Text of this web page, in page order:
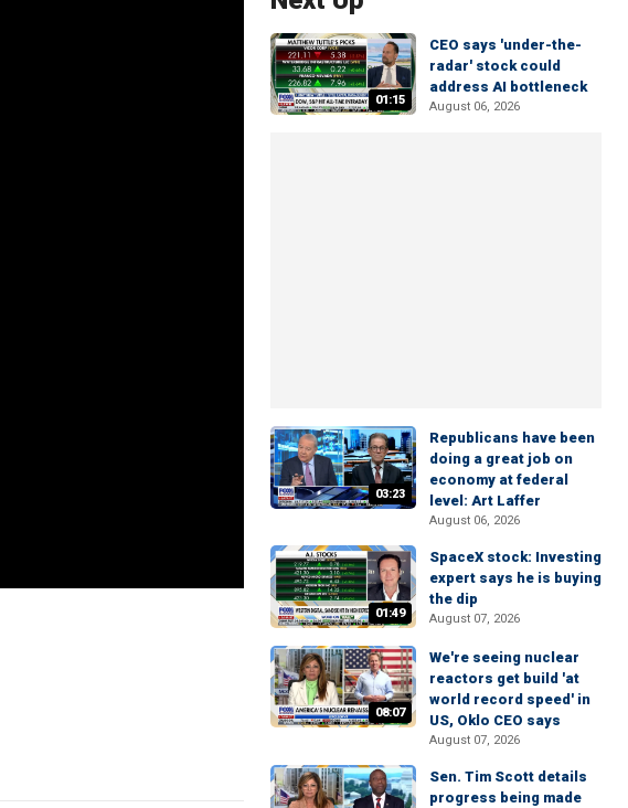
01:15
CEO says 'under-the-
radar' stock could
address AI bottleneck
August 06, 2026
03:23
Republicans have been
doing a great job on
economy at federal
level: Art Laffer
August 06, 2026
01:49
SpaceX stock: Investing
expert says he is buying
the dip
August 07, 2026
08:07
We're seeing nuclear
reactors get build 'at
world record speed' in
US, Oklo CEO says
August 07, 2026
Sen. Tim Scott details
progress being made